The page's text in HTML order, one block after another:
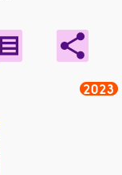
2023